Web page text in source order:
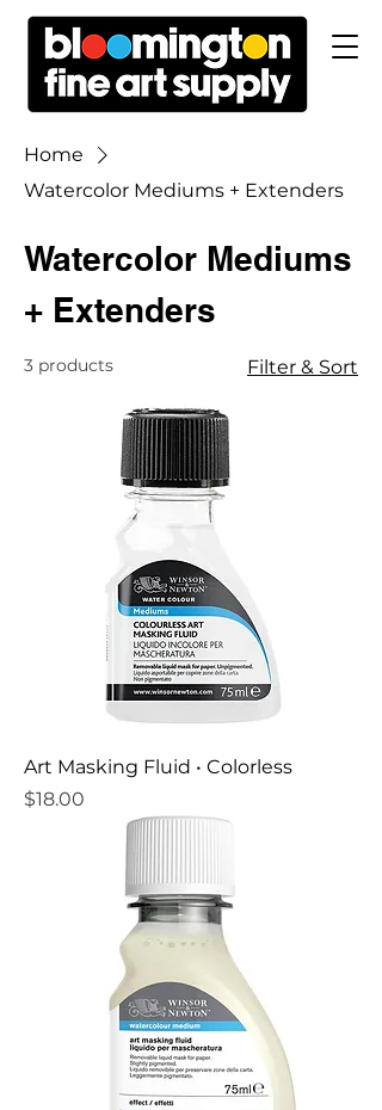
Home
Watercolor Mediums + Extenders
Watercolor Mediums
+ Extenders
3 products Filter & Sort
Art Masking Fluid • Colorless
Price
$18.00